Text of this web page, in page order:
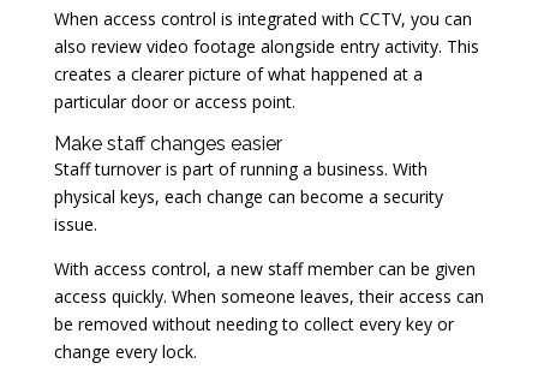
When access control is integrated with CCTV, you can
also review video footage alongside entry activity. This
creates a clearer picture of what happened at a
particular door or access point.
Make staff changes easier
Staff turnover is part of running a business. With
physical keys, each change can become a security
issue.
With access control, a new staff member can be given
access quickly. When someone leaves, their access can
be removed without needing to collect every key or
change every lock.